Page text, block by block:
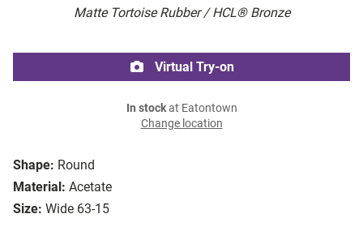
Matte Tortoise Rubber / HCL® Bronze
Shape: Round
Material: Acetate
Size: Wide 63-15
Virtual Try-on
In stockat Eatontown
Change location